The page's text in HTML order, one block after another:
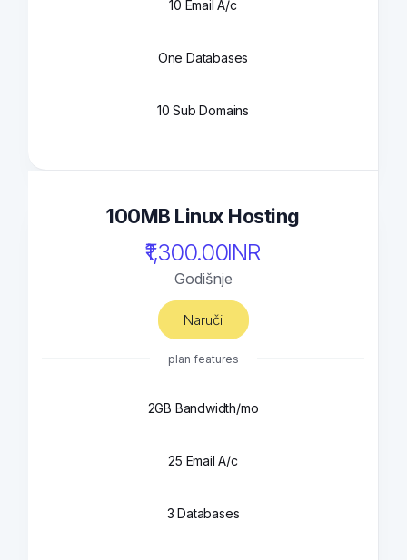
10 Email A/c
One Databases
10 Sub Domains
100MB Linux Hosting
₹1,300.00INR
Godišnje
Naruči
plan features
2GB Bandwidth/mo
25 Email A/c
3 Databases